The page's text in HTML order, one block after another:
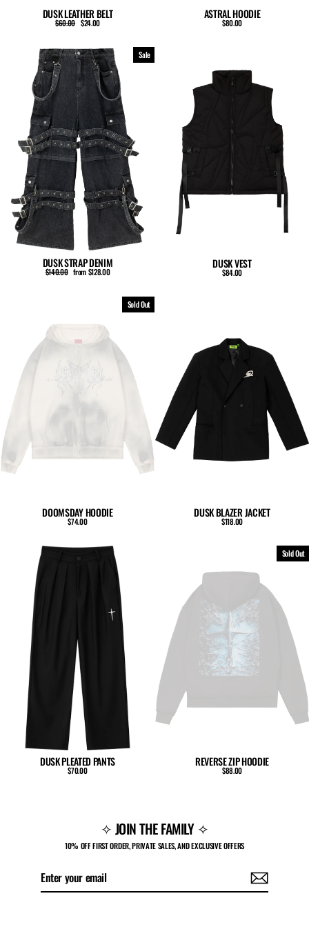
DUSK LEATHER BELT
Regular
price
$60.00 Sale
price
$24.00
ASTRAL HOODIE
$80.00
Sale
DUSK STRAP DENIM
Regular
price
$140.00 Sale
price
from $128.00
DUSK VEST
$84.00
Sold Out
DOOMSDAY HOODIE
$74.00
DUSK BLAZER JACKET
$118.00
DUSK PLEATED PANTS
$70.00
Sold Out
REVERSE ZIP HOODIE
$88.00
✧ JOIN THE FAMILY ✧
10% OFF FIRST ORDER, PRIVATE SALES, AND EXCLUSIVE OFFERS